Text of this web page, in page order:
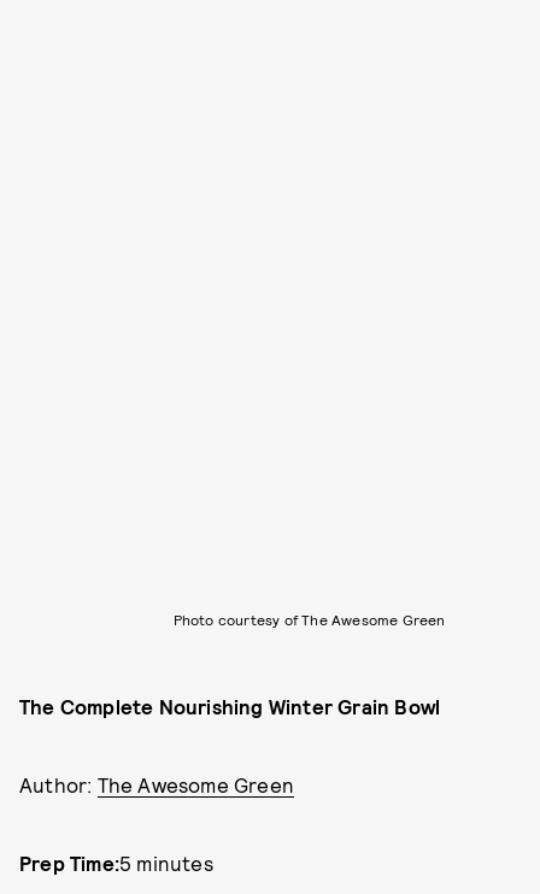
Photo courtesy of The Awesome Green
The Complete Nourishing Winter Grain Bowl
Author: The Awesome Green
Prep Time:5 minutes